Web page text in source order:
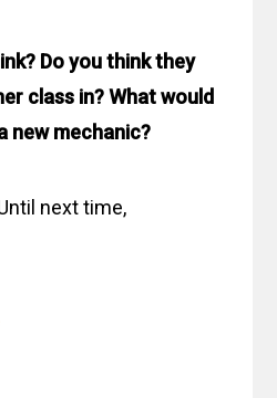
Do you think they
class in? What would
new mechanic?
next time,